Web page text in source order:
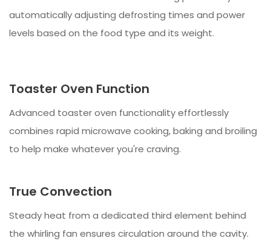
automatically adjusting defrosting times and power
levels based on the food type and its weight.
Toaster Oven Function
Advanced toaster oven functionality effortlessly
combines rapid microwave cooking, baking and broiling
to help make whatever you're craving.
True Convection
Steady heat from a dedicated third element behind
the whirling fan ensures circulation around the cavity.